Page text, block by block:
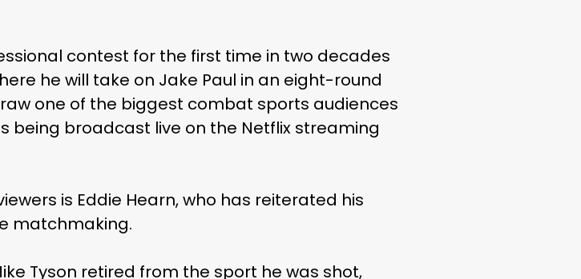
contest for the first time in two decades
he will take on Jake Paul in an eight-round
one of the biggest combat sports audiences
being broadcast live on the Netflix streaming
is Eddie Hearn, who has reiterated his
matchmaking.
Tyson retired from the sport he was shot,